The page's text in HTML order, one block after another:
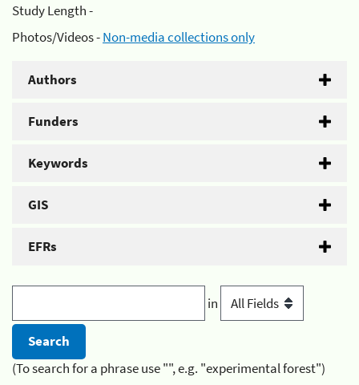
Study Length -
Photos/Videos -Non-media collections only
Authors
Funders
Keywords
GIS
EFRs
in
(To search for a phrase use "", e.g. "experimental forest")